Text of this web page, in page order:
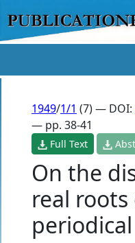
1949/1/1 (7) — DOI:
— pp. 38-41
Full Text
On the
real